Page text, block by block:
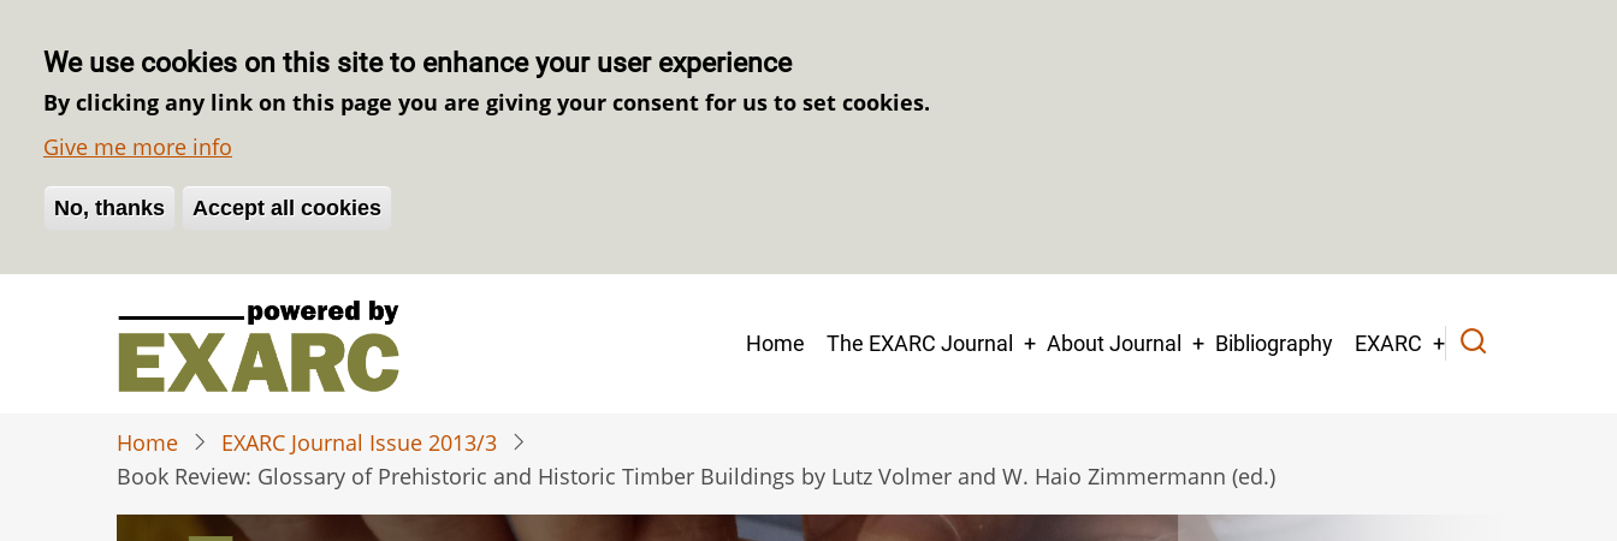
We use cookies on this site to enhance your user experience
By clicking any link on this page you are giving your consent for us to set cookies.
Give me more info
No, thanks Accept all cookies
Withdraw consent
Main
Home The EXARC Journal About Journal Bibliography EXARC
Home
EXARC Journal Issue 2013/3
Book Review: Glossary of Prehistoric and Historic Timber Buildings by Lutz Volmer and W. Haio Zimmermann (ed.)